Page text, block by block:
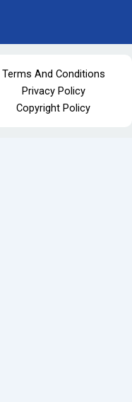
Terms And Conditions
Privacy Policy
Copyright Policy